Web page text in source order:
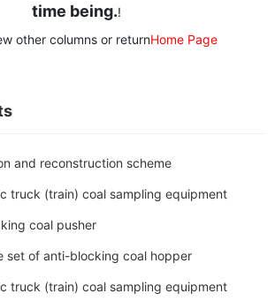
time being.!
other columns or returnHome Page
and reconstruction scheme
truck (train) coal sampling equipment
coal pusher
set of anti-blocking coal hopper
truck (train) coal sampling equipment